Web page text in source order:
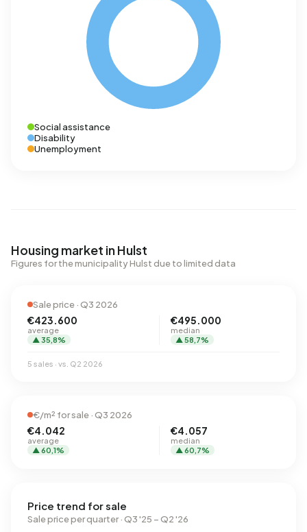
Social assistance
Disability
Unemployment
Housing market in Hulst
Figures for the municipality Hulst due to limited data
Sale price · Q3 2026
€423.600
average
▲ 35,8%
€495.000
median
▲ 58,7%
5 sales · vs. Q2 2026
€/m² for sale · Q3 2026
€4.042
average
▲ 60,1%
€4.057
median
▲ 60,7%
Price trend for sale
Sale price per quarter · Q3 '25 – Q2 '26